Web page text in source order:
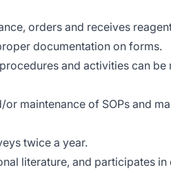
orders and receives
documentation on forms.
and activities can
maintenance of SOPs and
twice a year.
literature, and participates